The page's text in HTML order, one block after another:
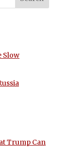
Slow
Trump Can